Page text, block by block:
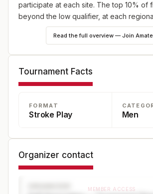
participate at each site. The top 10% of
beyond the low qualifier, at each
competition are eligible to compete at
Read the full overview — Join
Tournament Facts
FORMAT
Stroke Play Men
Organizer contact
MEMBER ACCESS